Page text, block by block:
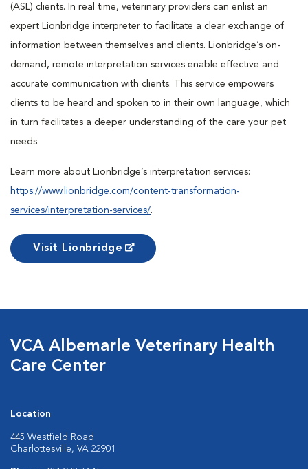
(ASL) clients. In real time, veterinary providers can enlist an
expert Lionbridge interpreter to facilitate a clear exchange of
information between themselves and clients. Lionbridge’s on-
demand, remote interpretation services enable effective and
accurate communication with clients. This service empowers
clients to be heard and spoken to in their own language, which
in turn facilitates a deeper understanding of the care your pet
needs.
Learn more about Lionbridge’s interpretation services:
https://www.lionbridge.com/content-transformation-
services/interpretation-services/.
Visit Lionbridge
VCA Albemarle Veterinary Health
Care Center
Location
445 Westfield Road
Charlottesville, VA 22901